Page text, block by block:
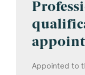
Appointed to